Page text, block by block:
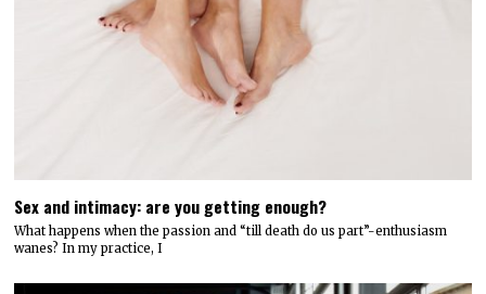
Sex and intimacy: are you getting enough?
What happens when the passion and “till death do us part”-enthusiasm
wanes? In my practice, I